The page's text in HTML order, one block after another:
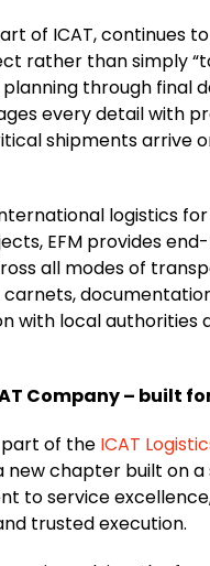
of ICAT, continues
rather than simply
through final
every detail with
shipments arrive
logistics
EFM provides
all modes of
carnets,
with local authorities
Company – built
part of the ICAT
new chapter built on a
to service
trusted execution.